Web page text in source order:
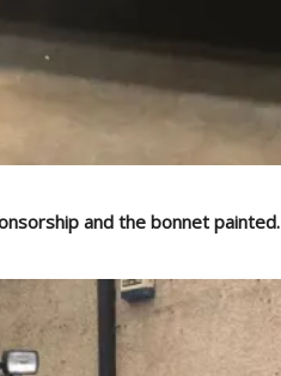
and the bonnet painted.